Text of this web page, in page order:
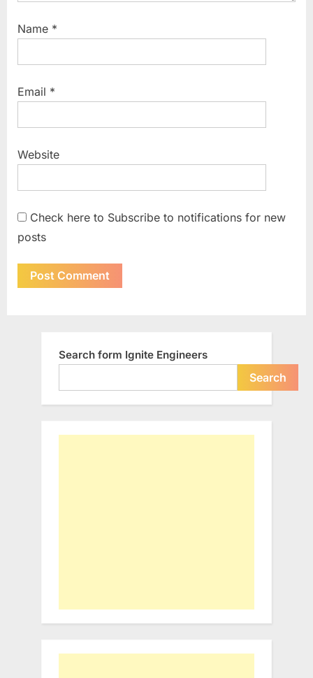
Name *
Email *
Website
Check here to Subscribe to notifications for new
posts
Search form Ignite Engineers
Search